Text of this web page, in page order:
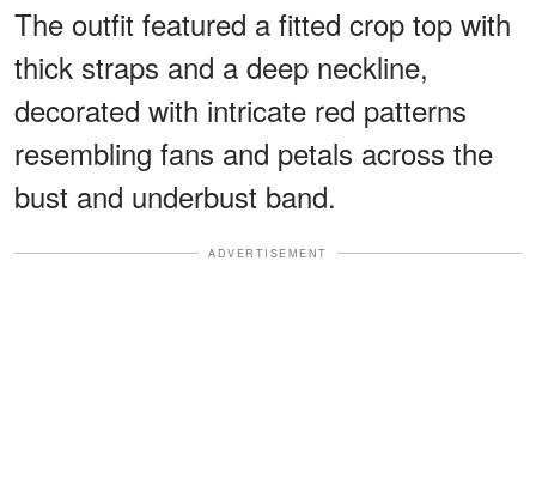
The outfit featured a fitted crop top with
thick straps and a deep neckline,
decorated with intricate red patterns
resembling fans and petals across the
bust and underbust band.
ADVERTISEMENT